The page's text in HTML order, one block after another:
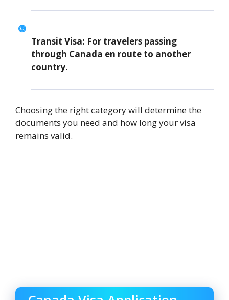
Transit Visa: For travelers passing
through Canada en route to another
country.
Choosing the right category will determine the
documents you need and how long your visa
remains valid.